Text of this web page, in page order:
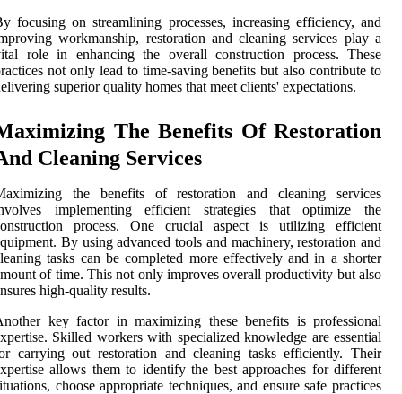
focusing on streamlining processes, increasing efficiency, and
workmanship, restoration and cleaning services play a
role in enhancing the overall construction process. These
not only lead to time-saving benefits but also contribute to
superior quality homes that meet clients' expectations.
The Benefits Of Restoration
Cleaning Services
the benefits of restoration and cleaning services
implementing efficient strategies that optimize the
process. One crucial aspect is utilizing efficient
By using advanced tools and machinery, restoration and
tasks can be completed more effectively and in a shorter
of time. This not only improves overall productivity but also
high-quality results.
key factor in maximizing these benefits is professional
Skilled workers with specialized knowledge are essential
carrying out restoration and cleaning tasks efficiently. Their
allows them to identify the best approaches for different
choose appropriate techniques, and ensure safe practices